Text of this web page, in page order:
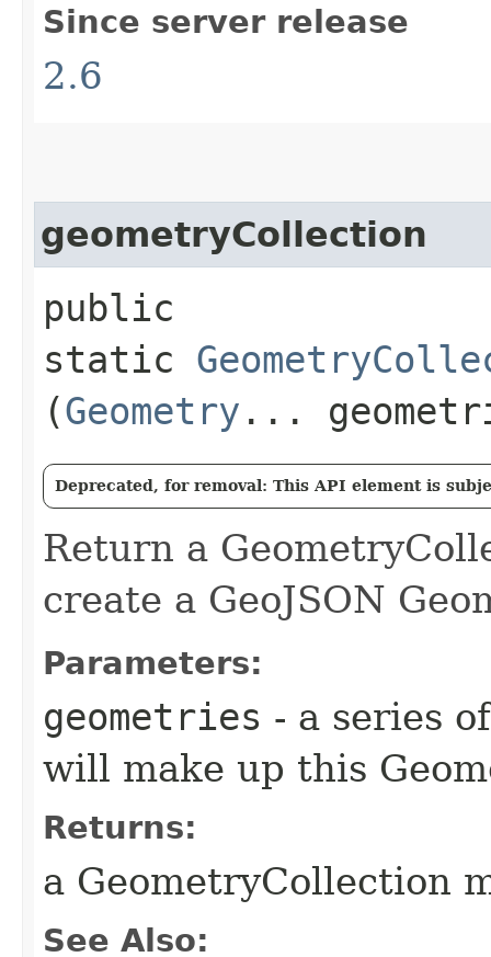
Since server release
2.6
geometryCollection
public
static
(Geometry ...
Deprecated, for removal: This API element is
Return a
create a GeoJSON
Parameters:
geometries - a series
will make up this
Returns:
a GeometryCollection
See Also: